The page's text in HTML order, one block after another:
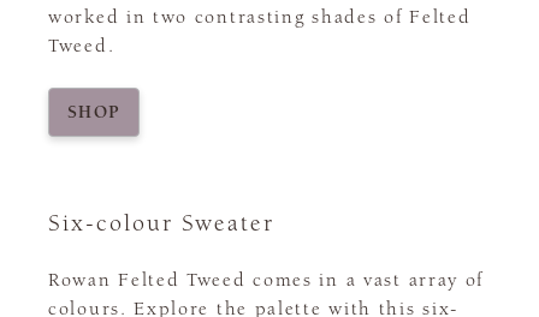
worked in two contrasting shades of Felted
Tweed.
SHOP
Six-colour Sweater
Rowan Felted Tweed comes in a vast array of
colours. Explore the palette with this six-